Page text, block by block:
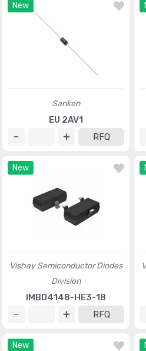
New
Sanken
EU 2AV1
RFQ
New
Vishay Semiconductor Diodes
Division
IMBD4148-HE3-18
RFQ
New